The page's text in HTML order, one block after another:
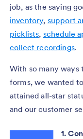
job, as the saying
inventory, support
picklists, schedule
collect recordings.
With so many
forms, we wanted
attained all-star
and our customer
1.